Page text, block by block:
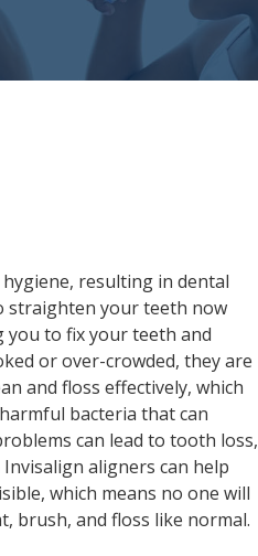
resulting in dental
straighten your teeth now
you to fix your teeth and
or over-crowded, they are
and floss effectively, which
bacteria that can
can lead to tooth loss,
aligners can help
which means no one will
brush, and floss like normal.